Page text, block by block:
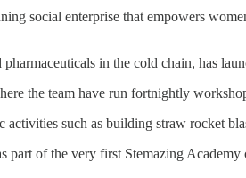
social enterprise that empowers
in the cold chain, has
the team have run fortnightly
such as building straw rocket
part of the very first Stemazing Academy